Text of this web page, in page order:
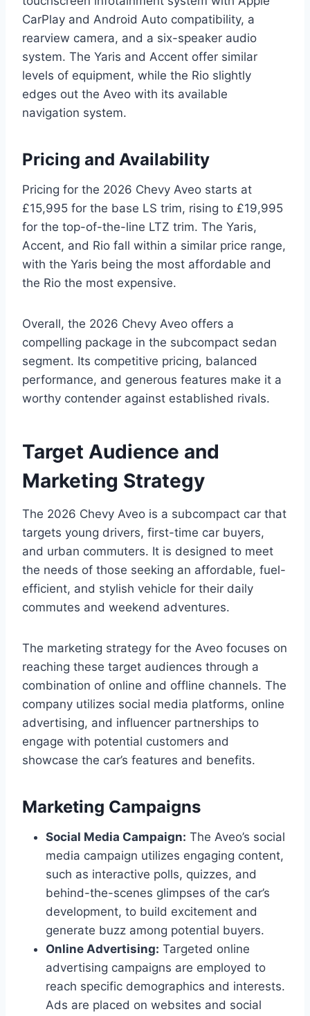
CarPlay and Android Auto compatibility, a
rearview camera, and a six-speaker audio
system. The Yaris and Accent offer similar
levels of equipment, while the Rio slightly
edges out the Aveo with its available
navigation system.
Pricing and Availability
Pricing for the 2026 Chevy Aveo starts at
£15,995 for the base LS trim, rising to £19,995
for the top-of-the-line LTZ trim. The Yaris,
Accent, and Rio fall within a similar price range,
with the Yaris being the most affordable and
the Rio the most expensive.
Overall, the 2026 Chevy Aveo offers a
compelling package in the subcompact sedan
segment. Its competitive pricing, balanced
performance, and generous features make it a
worthy contender against established rivals.
Target Audience and
Marketing Strategy
The 2026 Chevy Aveo is a subcompact car that
targets young drivers, first-time car buyers,
and urban commuters. It is designed to meet
the needs of those seeking an affordable, fuel-
efficient, and stylish vehicle for their daily
commutes and weekend adventures.
The marketing strategy for the Aveo focuses on
reaching these target audiences through a
combination of online and offline channels. The
company utilizes social media platforms, online
advertising, and influencer partnerships to
engage with potential customers and
showcase the car’s features and benefits.
Marketing Campaigns
Social Media Campaign: The Aveo’s social
media campaign utilizes engaging content,
such as interactive polls, quizzes, and
behind-the-scenes glimpses of the car’s
development, to build excitement and
generate buzz among potential buyers.
Online Advertising: Targeted online
advertising campaigns are employed to
reach specific demographics and interests.
Ads are placed on websites and social